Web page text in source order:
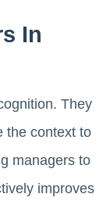
In
They
the context to
managers to
improves